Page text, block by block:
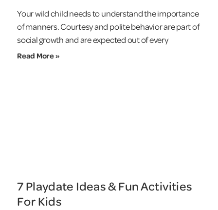
Your wild child needs to understand the importance
of manners. Courtesy and polite behavior are part of
social growth and are expected out of every
Read More »
7 Playdate Ideas & Fun Activities
For Kids